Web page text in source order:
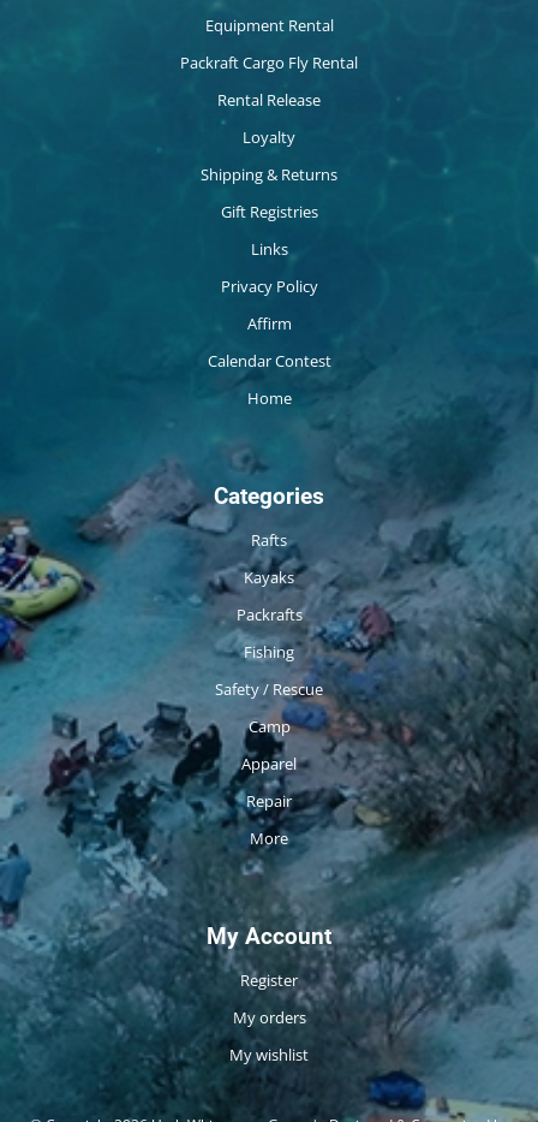
Equipment Rental
Packraft Cargo Fly Rental
Rental Release
Loyalty
Shipping & Returns
Gift Registries
Links
Privacy Policy
Affirm
Calendar Contest
Home
Categories
Rafts
Kayaks
Packrafts
Fishing
Safety / Rescue
Camp
Apparel
Repair
More
My Account
Register
My orders
My wishlist